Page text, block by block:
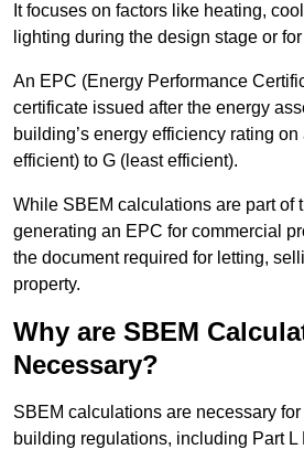
It focuses on factors like heating,
lighting during the design stage or
An EPC (Energy Performance
certificate issued after the energy
building’s energy efficiency rating
efficient) to G (least efficient).
While SBEM calculations are part of
generating an EPC for commercial
the document required for letting,
property.
Why are SBEM
Necessary?
SBEM calculations are necessary
building regulations, including Part